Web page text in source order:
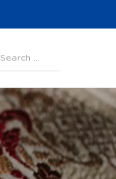
Search ...